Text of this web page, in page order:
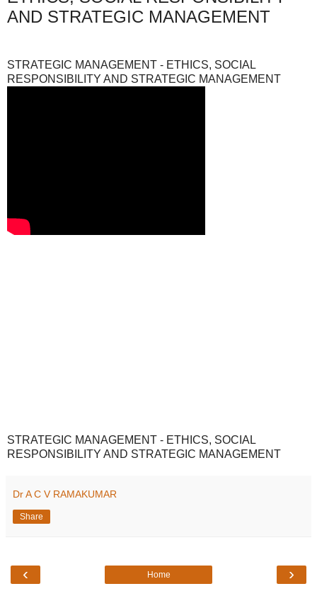
AND STRATEGIC MANAGEMENT
STRATEGIC MANAGEMENT - ETHICS, SOCIAL
RESPONSIBILITY AND STRATEGIC MANAGEMENT
STRATEGIC MANAGEMENT - ETHICS, SOCIAL
RESPONSIBILITY AND STRATEGIC MANAGEMENT
Dr A C V RAMAKUMAR
Share
‹ ›
Home